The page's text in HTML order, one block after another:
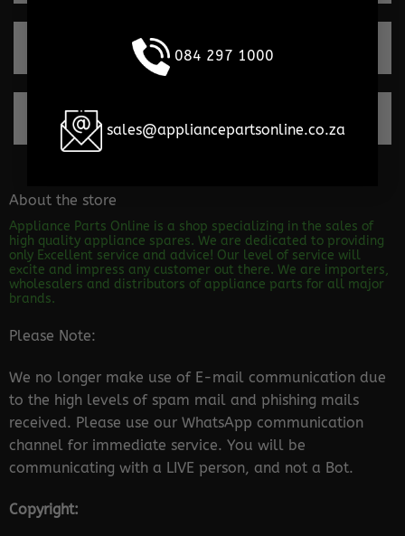
084 297 1000
sales@appliancepartsonline.co.za
Trusted by our clients
100% Secure payments
About the store
Appliance Parts Online is a shop specializing in the sales of
high quality appliance spares. We are dedicated to providing
only Excellent service and advice! Our level of service will
excite and impress any customer out there. We are importers,
wholesalers and distributors of appliance parts for all major
brands.
Please Note:
We no longer make use of E-mail communication due
to the high levels of spam mail and phishing mails
received. Please use our WhatsApp communication
channel for immediate service. You will be
communicating with a LIVE person, and not a Bot.
Copyright: